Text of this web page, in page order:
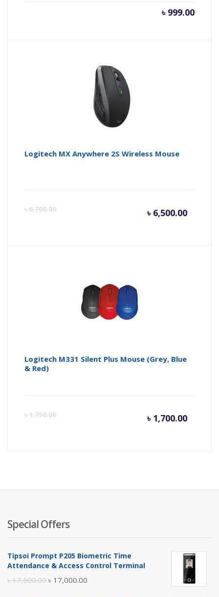
৳ 999.00
Logitech MX Anywhere 2S Wireless Mouse
৳6,700.00 ৳ 6,500.00
Logitech M331 Silent Plus Mouse (Grey, Blue
& Red)
৳1,750.00
৳
৳ 1,700.00
৳
Special Offers
Tipsoi Prompt P205 Biometric Time
Attendance & Access Control Terminal
৳17,500.00 Original
৳ 17,000.00